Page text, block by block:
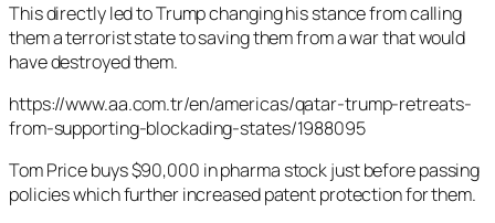
This directly led to Trump changing his stance from calling
them a terrorist state to saving them from a war that would
have destroyed them.
https://www.aa.com.tr/en/americas/qatar-trump-retreats-
from-supporting-blockading-states/1988095
Tom Price buys $90,000 in pharma stock just before passing
policies which further increased patent protection for them.